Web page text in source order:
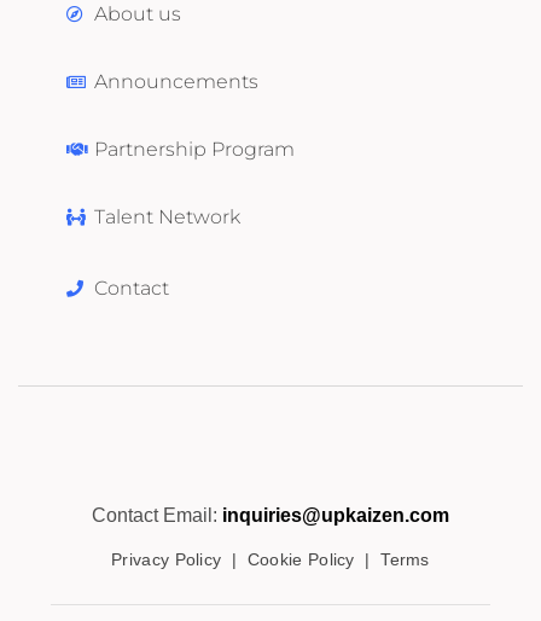
About us
Announcements
Partnership Program
Talent Network
Contact
Contact Email: inquiries@upkaizen.com
Privacy Policy | Cookie Policy |Terms